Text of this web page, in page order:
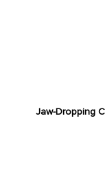
Jaw-Dropping